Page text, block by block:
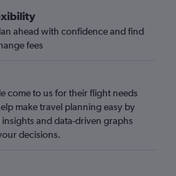
ahead with confidence and find
fees
come to us for their flight needs
make travel planning easy by
and data-driven graphs
decisions.